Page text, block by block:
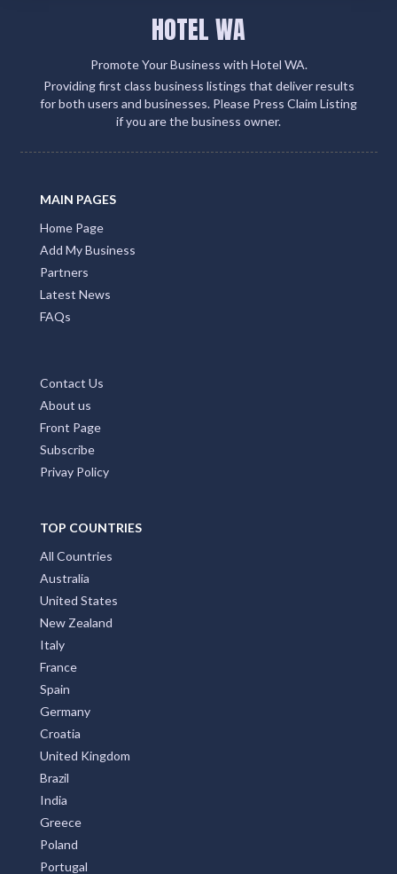
HOTEL WA
Promote Your Business with Hotel WA.
Providing first class business listings that deliver results
for both users and businesses. Please Press Claim Listing
if you are the business owner.
MAIN PAGES
Home Page
Add My Business
Partners
Latest News
FAQs
Contact Us
About us
Front Page
Subscribe
Privay Policy
TOP COUNTRIES
All Countries
Australia
United States
New Zealand
Italy
France
Spain
Germany
Croatia
United Kingdom
Brazil
India
Greece
Poland
Portugal